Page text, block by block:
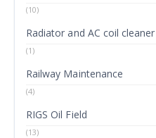
(10)
Radiator and AC coil cleaner
(1)
Railway Maintenance
(4)
RIGS Oil Field
(13)